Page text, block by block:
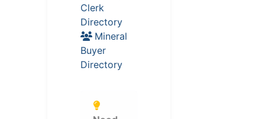
Clerk
Directory
Mineral
Buyer
Directory